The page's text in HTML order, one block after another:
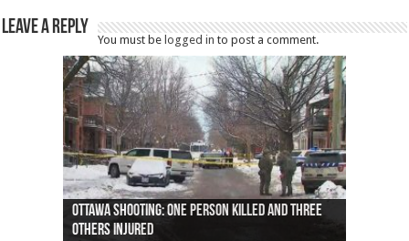
Leave a Reply
You must be logged in to post a comment.
Ottawa shooting: One person killed and three
others injured
44 arrests made near Quebec City nationalist
protests
Police: Man dead in Hamilton after trench
collapses on him
Moose on the loose near Buttonville airport
(Photo)
Justin Trudeau apologises for abuse of
indigenous people
Police: Body found in Oshawa harbour identified
as missing woman
Cape George man dies in boating accident,
autopsy to be conducted
Remains at Silver Creek farm those of missing
Vernon woman Traci Genereaux
Two dead after police-involved shooting at
Ontairo hospital
B.C. Family bitten by bed bugs on British Airways
flight (Photo)